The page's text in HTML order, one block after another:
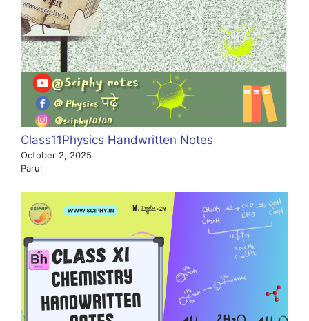
Class11Physics Handwritten Notes
October 2, 2025
Parul